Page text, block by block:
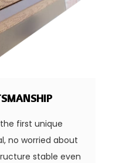
first unique
no worried about
stable even